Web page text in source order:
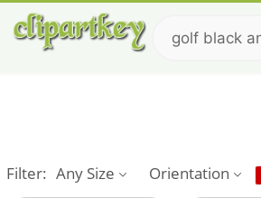
Filter: Any Size Orientation